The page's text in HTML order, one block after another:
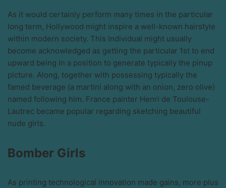
As it would certainly perform many times in the particular
long term, Hollywood might inspire a well-known hairstyle
within modern society. This Individual might usually
become acknowledged as getting the particular 1st to end
upward being in a position to generate typically the pinup
picture. Along, together with possessing typically the
famed beverage (a martini along with an onion, zero olive)
named following him. France painter Henri de Toulouse-
Lautrec became popular regarding sketching beautiful
nude girls.
Bomber Girls
As printing technological innovation made gains, more plus